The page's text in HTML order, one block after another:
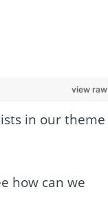
view raw
in our theme
how can we